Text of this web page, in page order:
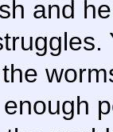
and